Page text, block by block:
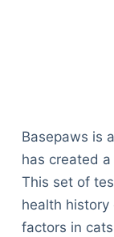
Basepaws is
has created
This set of
health
factors in